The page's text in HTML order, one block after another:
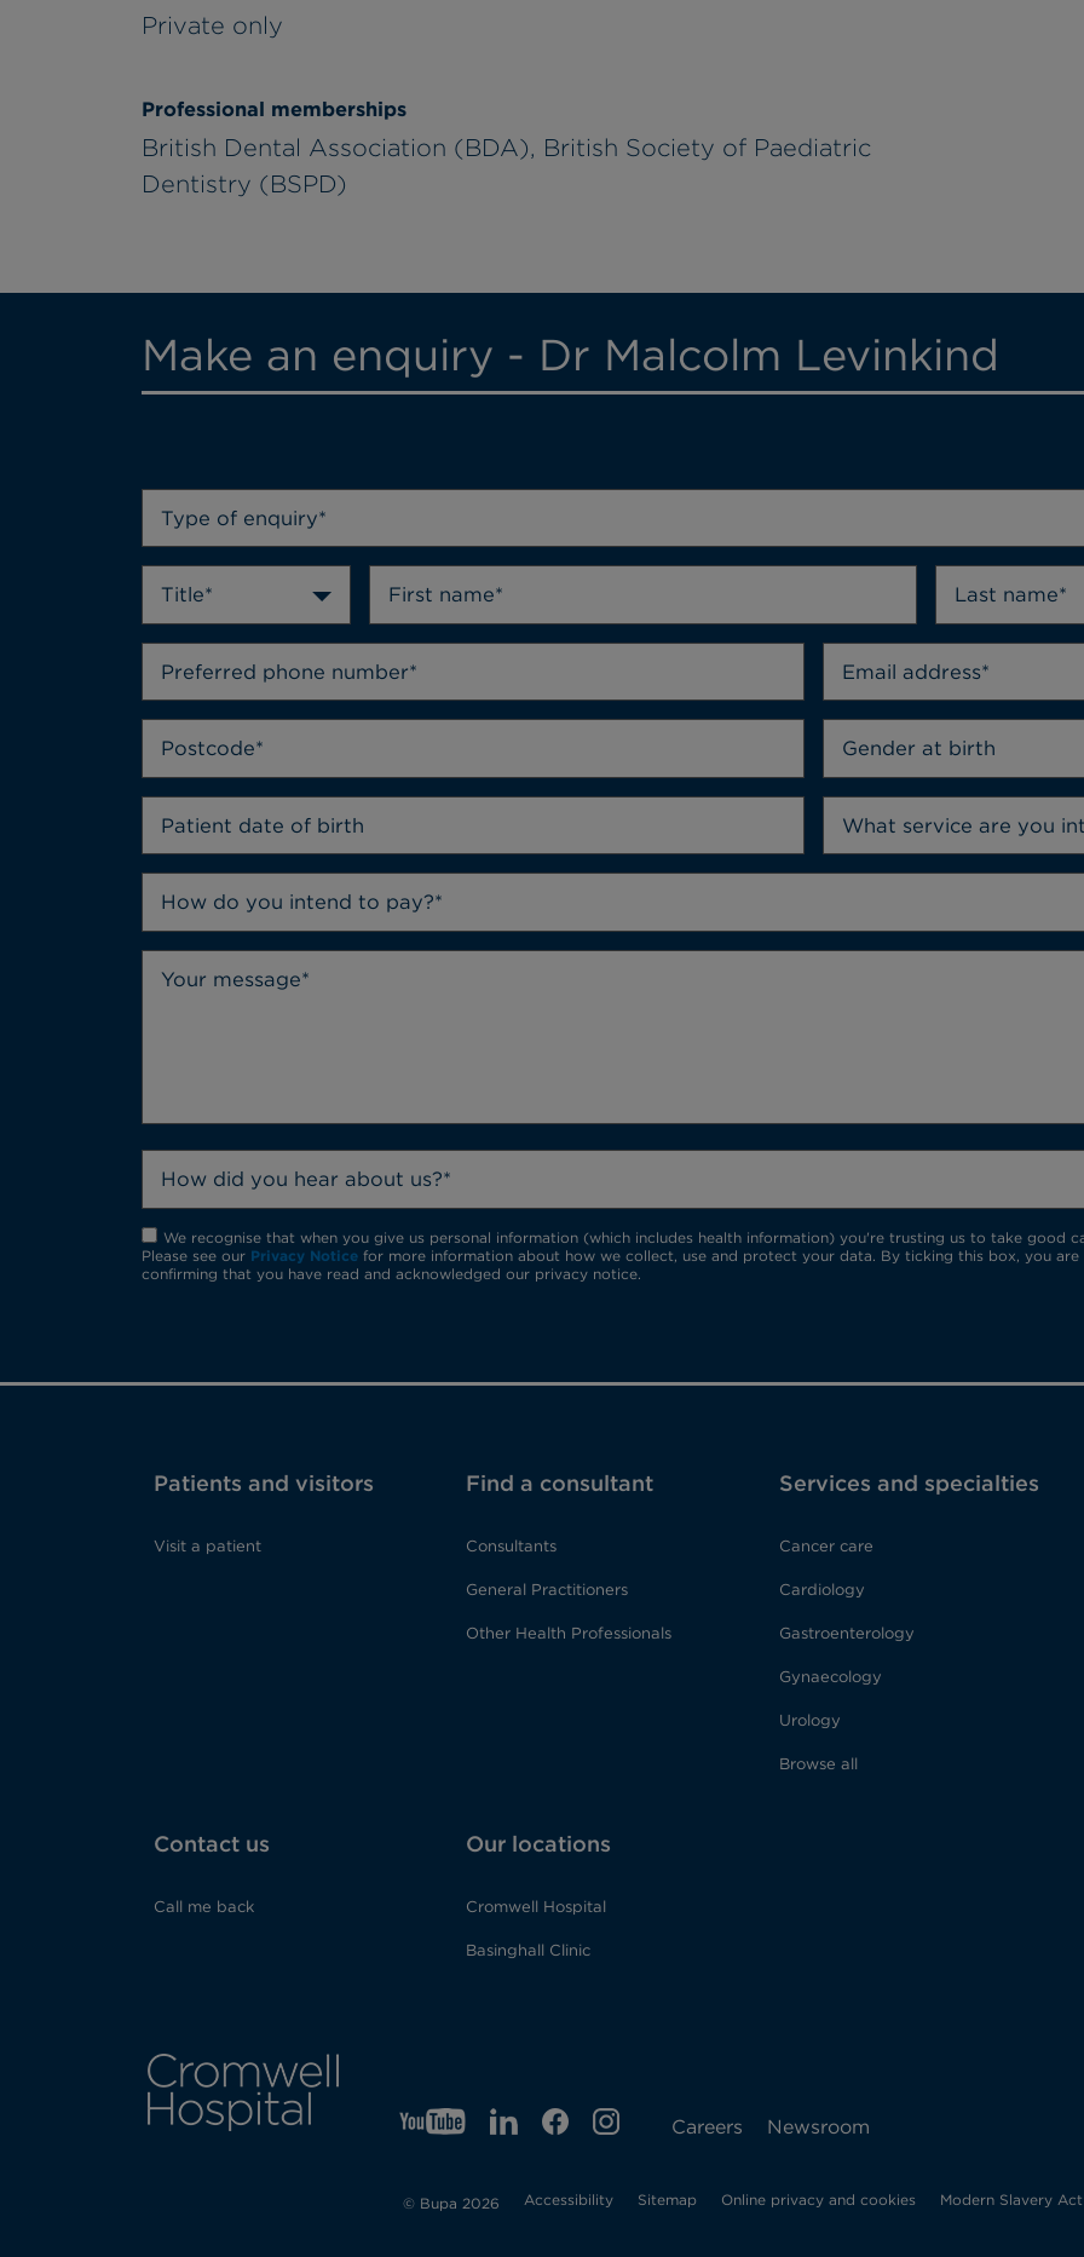
Private only
Professional memberships
British Dental Association (BDA), British Society of Paediatric
Dentistry (BSPD)
Make an enquiry - Dr Malcolm Levinkind
Type of enquiry*
Title*
Gender at birth
How do you intend to pay?*
How did you hear about us?*
We recognise that when you give us personal information (which includes health information) you're trusting us to take good
Please see our Privacy Notice for more information about how we collect, use and protect your data. By ticking this box, you are
confirming that you have read and acknowledged our privacy notice.
Patients and visitors
Visit a patient
Find a consultant
Consultants
General Practitioners
Other Health Professionals
Services and specialties
Cancer care
Cardiology
Gastroenterology
Gynaecology
Urology
Browse all
Contact us
Call me back
Our locations
Cromwell Hospital
Basinghall Clinic
YTOpens
new
LIOpens
new
FB
in
IGOpens
new
Careers Newsroom
© Bupa 2026 Accessibility Sitemap Online privacy and cookies Modern Slavery Act